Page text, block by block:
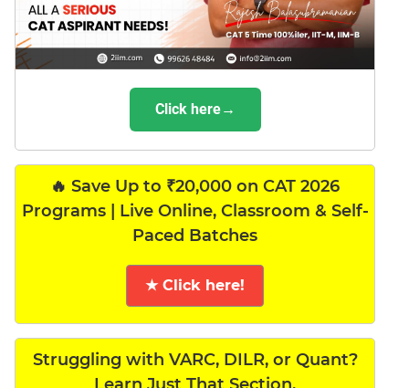
Click here→
🔥 Save Up to ₹20,000 on CAT 2026
Programs | Live Online, Classroom & Self-
Paced Batches
★ Click here!
Struggling with VARC, DILR, or Quant?